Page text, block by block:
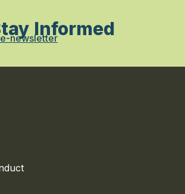
Informed
newsletter